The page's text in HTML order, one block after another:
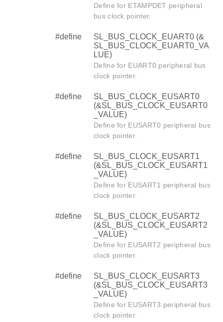
Define for ETAMPDET peripheral
bus clock pointer.
#define
SL_BUS_CLOCK_EUART0 (&
SL_BUS_CLOCK_EUART0_VA
LUE)
Define for EUART0 peripheral bus
clock pointer.
#define
SL_BUS_CLOCK_EUSART0
(&SL_BUS_CLOCK_EUSART0
_VALUE)
Define for EUSART0 peripheral bus
clock pointer.
#define
SL_BUS_CLOCK_EUSART1
(&SL_BUS_CLOCK_EUSART1
_VALUE)
Define for EUSART1 peripheral bus
clock pointer.
#define
SL_BUS_CLOCK_EUSART2
(&SL_BUS_CLOCK_EUSART2
_VALUE)
Define for EUSART2 peripheral bus
clock pointer.
#define
SL_BUS_CLOCK_EUSART3
(&SL_BUS_CLOCK_EUSART3
_VALUE)
Define for EUSART3 peripheral bus
clock pointer.